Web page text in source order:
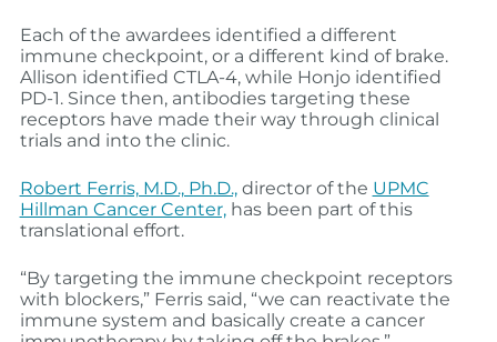
Each of the awardees identified a different
immune checkpoint, or a different kind of brake.
Allison identified CTLA-4, while Honjo identified
PD-1. Since then, antibodies targeting these
receptors have made their way through clinical
trials and into the clinic.
Robert Ferris, M.D., Ph.D.,director of the UPMC
Hillman Cancer Center,has been part of this
translational effort.
“By targeting the immune checkpoint receptors
with blockers,” Ferris said, “we can reactivate the
immune system and basically create a cancer